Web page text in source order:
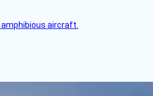
aircraft.